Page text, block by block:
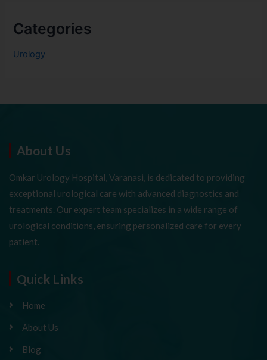
Categories
Urology
About Us
Omkar Urology Hospital, Varanasi, is dedicated to providing
exceptional urological care with advanced diagnostics and
treatments. Our expert team specializes in a wide range of
urological conditions, ensuring personalized care for every
patient.
Quick Links
Home
About Us
Blog